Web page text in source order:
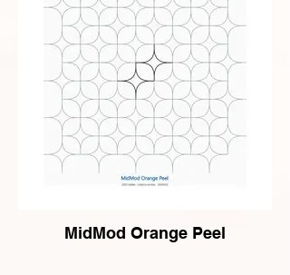
MidMod Orange Peel